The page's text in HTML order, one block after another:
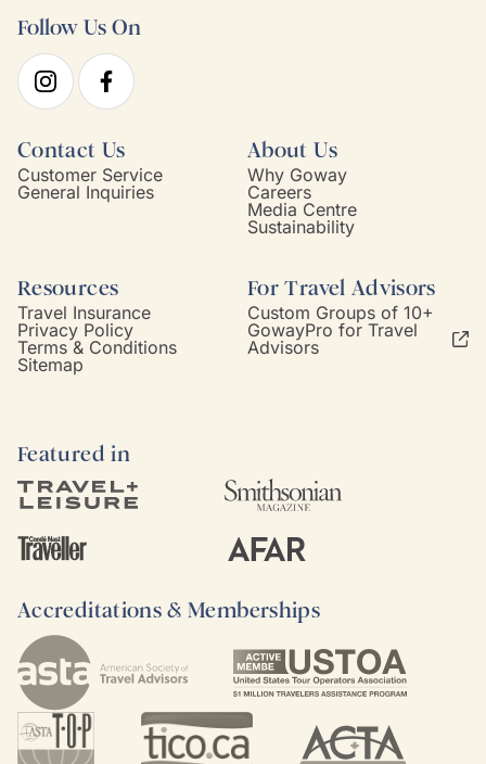
Follow Us On
Contact Us
Customer Service
General Inquiries
About Us
Why Goway
Careers
Media Centre
Sustainability
Resources
Travel Insurance
Privacy Policy
Terms & Conditions
Sitemap
For Travel Advisors
Custom Groups of 10+
GowayPro for Travel
Advisors
Featured in
Accreditations & Memberships